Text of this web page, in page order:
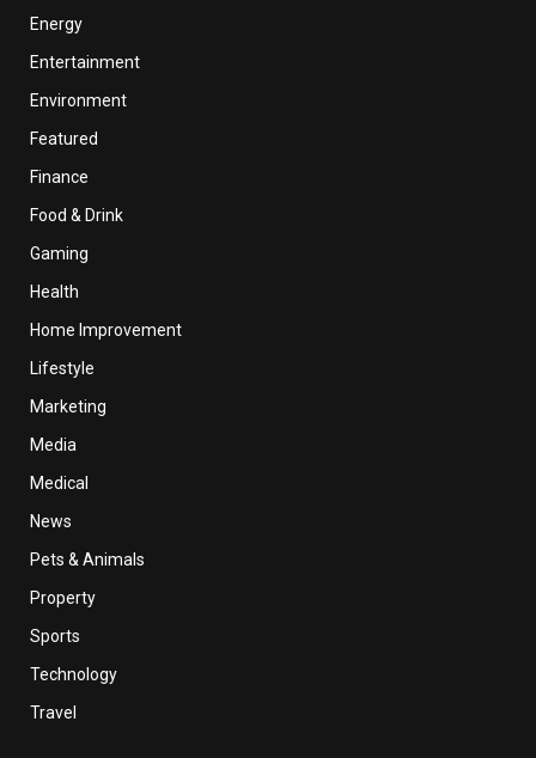
Energy
Entertainment
Environment
Featured
Finance
Food & Drink
Gaming
Health
Home Improvement
Lifestyle
Marketing
Media
Medical
News
Pets & Animals
Property
Sports
Technology
Travel